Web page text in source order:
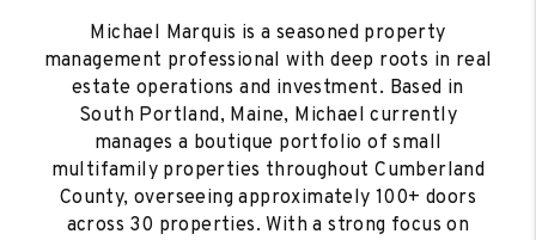
Michael Marquis is a seasoned property
management professional with deep roots in real
estate operations and investment. Based in
South Portland, Maine, Michael currently
manages a boutique portfolio of small
multifamily properties throughout Cumberland
County, overseeing approximately 100+ doors
across 30 properties. With a strong focus on